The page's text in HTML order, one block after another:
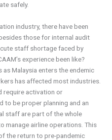
safely.
industry, there have been
those for internal audit
staff shortage faced by
experience been like?
Malaysia enters the endemic
has affected most industries.
require activation or
to be proper planning and an
staff are part of the whole
manage airline operations. This
the return to pre-pandemic